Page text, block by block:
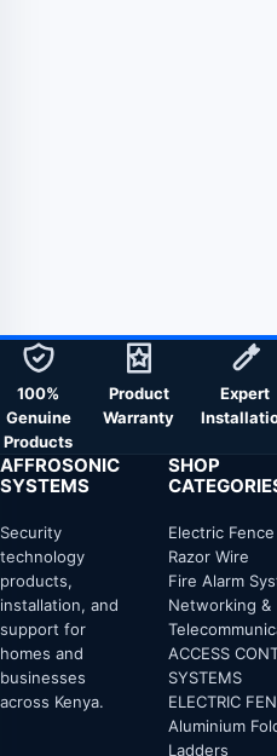
100%
Genuine
Products
Product
Warranty
Expert
AFFROSONIC
SYSTEMS
Security
technology
products,
installation, and
support for
homes and
businesses
across Kenya.
SHOP
Electric
Razor Wire
Fire Alarm
Networking &
ACCESS
SYSTEMS
ELECTRIC
Aluminium
Ladders